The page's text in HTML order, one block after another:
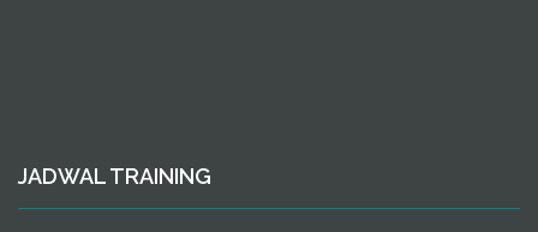
JADWAL TRAINING